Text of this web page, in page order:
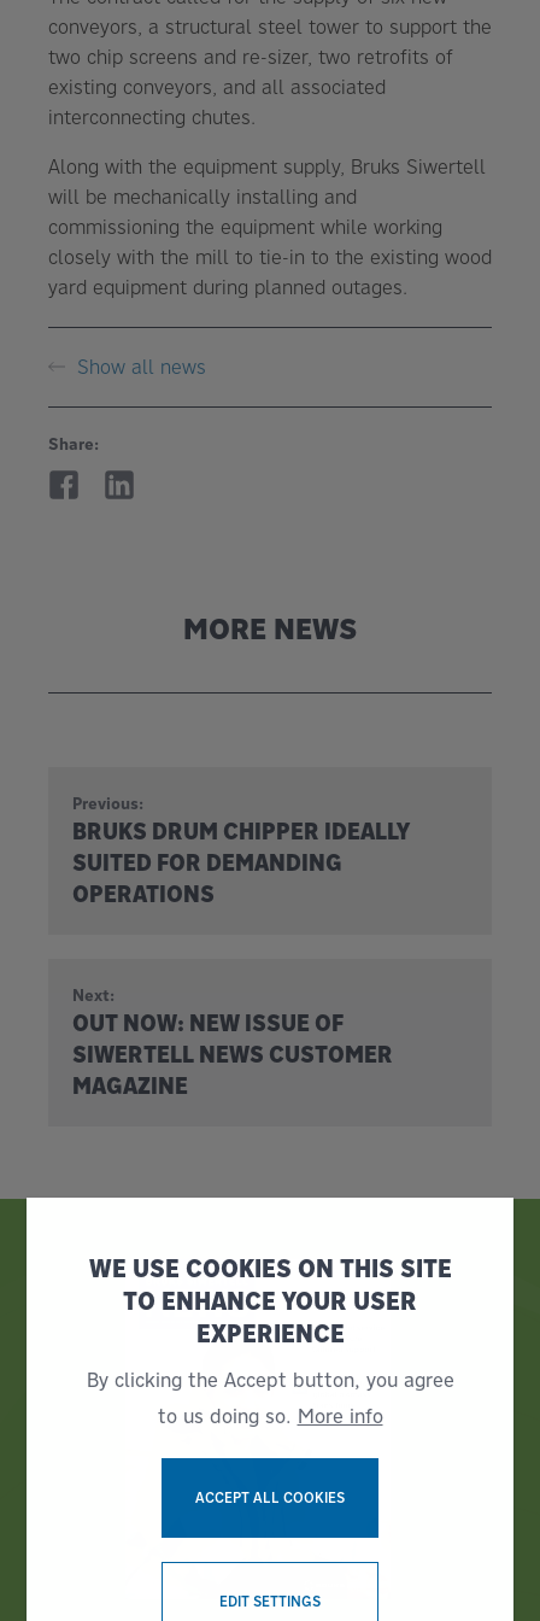
conveyors, a structural steel tower to support the
two chip screens and re-sizer, two retrofits of
existing conveyors, and all associated
interconnecting chutes.
Along with the equipment supply, Bruks Siwertell
will be mechanically installing and
commissioning the equipment while working
closely with the mill to tie-in to the existing wood
yard equipment during planned outages.
Show all news
Share:
MORE NEWS
Previous:
BRUKS DRUM CHIPPER IDEALLY
SUITED FOR DEMANDING
OPERATIONS
Next:
OUT NOW: NEW ISSUE OF
SIWERTELL NEWS CUSTOMER
MAGAZINE
WE USE COOKIES ON THIS SITE
TO ENHANCE YOUR USER
EXPERIENCE
By clicking the Accept button, you agree
to us doing so. More info
ACCEPT ALL COOKIES
EDIT SETTINGS